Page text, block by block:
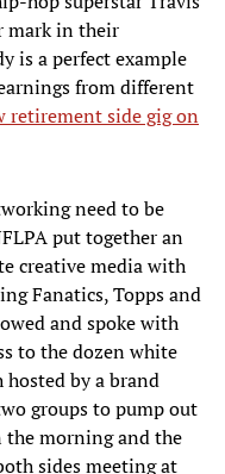
mark in their
is a perfect example
from different
retirement side gig on
need to be
put together an
creative media with
Fanatics, Topps and
and spoke with
to the dozen white
hosted by a brand
groups to pump out
morning and the
sides meeting at